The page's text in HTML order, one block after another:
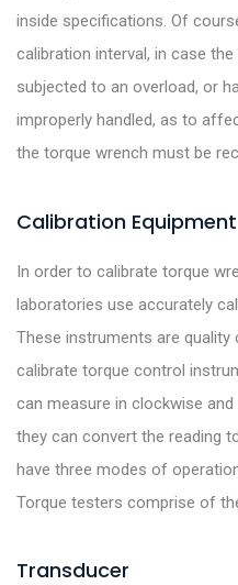
inside specifications. Of
calibration interval, in case
subjected to an overload, or
improperly handled, as to
the torque wrench must be
Calibration Equipment
In order to calibrate torque
laboratories use accurately
These instruments are
calibrate torque control
can measure in clockwise
they can convert the reading
have three modes of
Torque testers comprise of
Transducer